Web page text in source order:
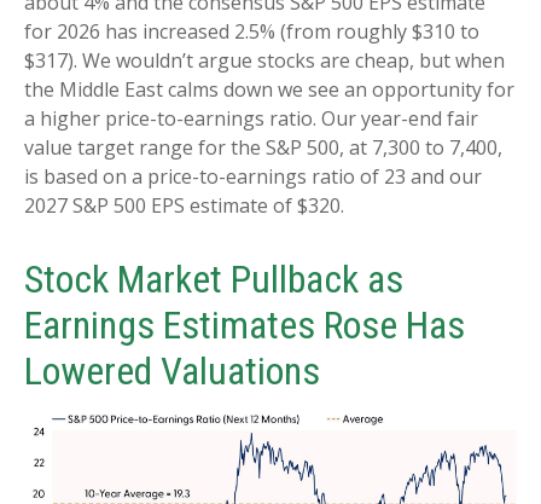
for 2026 has increased 2.5% (from roughly $310 to
$317). We wouldn’t argue stocks are cheap, but when
the Middle East calms down we see an opportunity for
a higher price-to-earnings ratio. Our year-end fair
value target range for the S&P 500, at 7,300 to 7,400,
is based on a price-to-earnings ratio of 23 and our
2027 S&P 500 EPS estimate of $320.
Stock Market Pullback as
Earnings Estimates Rose Has
Lowered Valuations